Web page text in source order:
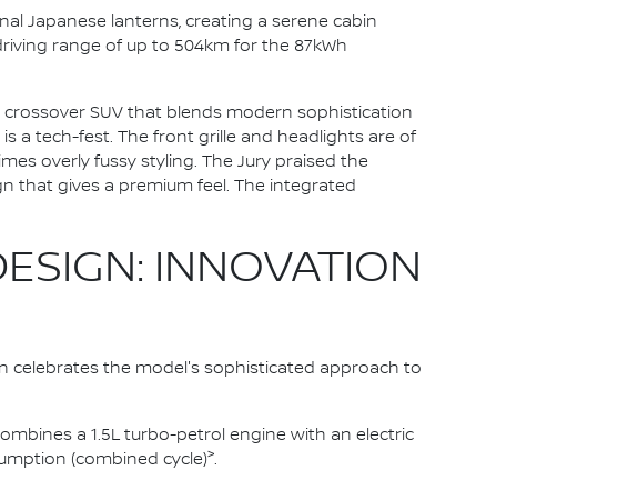
Japanese lanterns, creating a serene cabin
range of up to 504km for the 87kWh
crossover SUV that blends modern sophistication
is a tech-fest. The front grille and headlights are of
overly fussy styling. The Jury praised the
that gives a premium feel. The integrated
INNOVATION
celebrates the model's sophisticated approach to
a 1.5L turbo-petrol engine with an electric
(combined cycle)>.